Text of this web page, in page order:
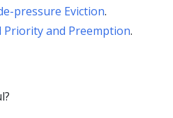
pressure Eviction.
Priority and Preemption.